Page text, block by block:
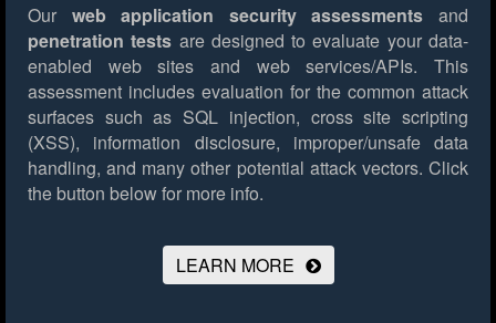
Our web application security assessments and
penetration tests are designed to evaluate your data-
enabled web sites and web services/APIs. This
assessment includes evaluation for the common attack
surfaces such as SQL injection, cross site scripting
(XSS), information disclosure, improper/unsafe data
handling, and many other potential attack vectors. Click
the button below for more info.
LEARN MORE